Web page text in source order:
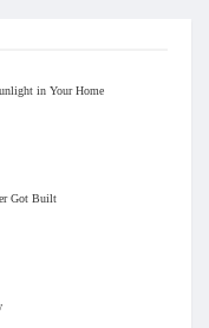
in Your Home
Got Built